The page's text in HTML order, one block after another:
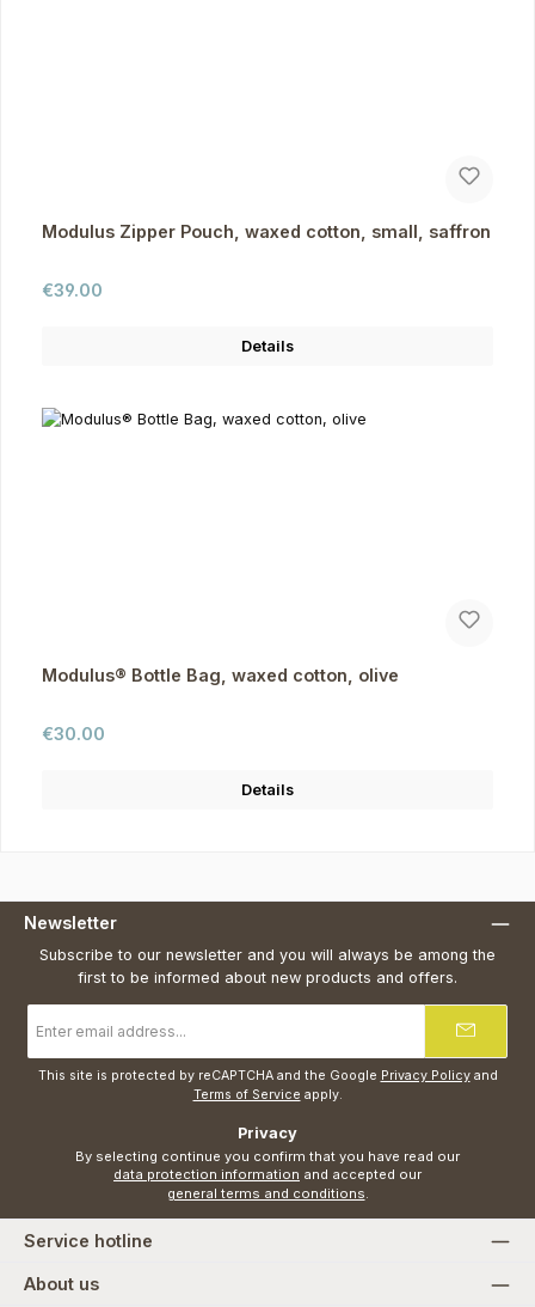
Modulus Zipper Pouch, waxed cotton, small, saffron
Regular price:
€39.00
Details
Modulus® Bottle Bag, waxed cotton, olive
Regular price:
€30.00
Details
Newsletter
Subscribe to our newsletter and you will always be among the
first to be informed about new products and offers.
address
*
This site is protected by reCAPTCHA and the Google Privacy Policyand
Terms of Service apply.
Privacy
data protection information
general terms and conditions.
Service hotline
About us